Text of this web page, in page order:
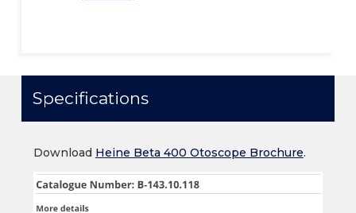
Specifications
Download Heine Beta 400 Otoscope Brochure.